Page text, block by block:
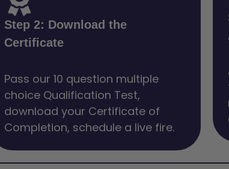
Step 2: Download the
Certificate
Pass our 10 question multiple
choice Qualification Test,
download your Certificate of
Completion, schedule a live fire.